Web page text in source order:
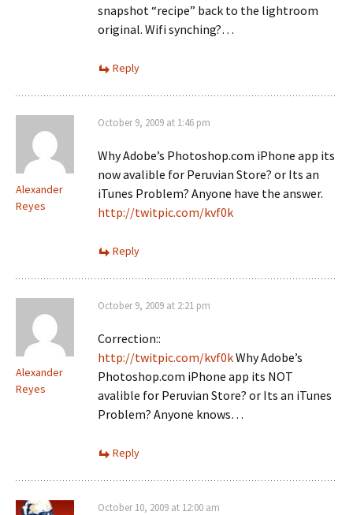
snapshot “recipe” back to the lightroom
original. Wifi synching?…
Reply
Alexander
Reyes
October 9, 2009 at 1:46 pm
Why Adobe’s Photoshop.com iPhone app its
now avalible for Peruvian Store? or Its an
iTunes Problem? Anyone have the answer.
http://twitpic.com/kvf0k
Reply
Alexander
Reyes
October 9, 2009 at 2:21 pm
Correction::
http://twitpic.com/kvf0kWhy Adobe’s
Photoshop.com iPhone app its NOT
avalible for Peruvian Store? or Its an iTunes
Problem? Anyone knows…
Reply
October 10, 2009 at 12:00 am